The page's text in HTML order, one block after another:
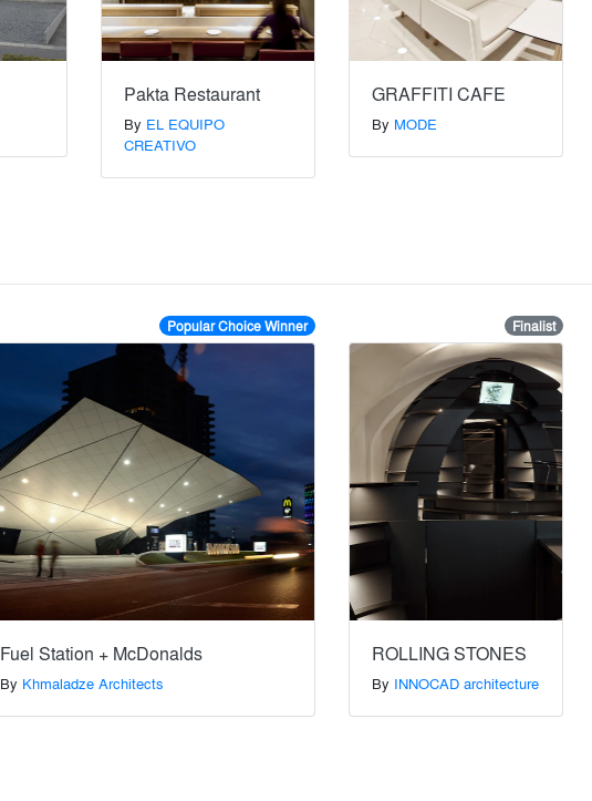
Pakta Restaurant
By EL EQUIPO
CREATIVO
GRAFFITI CAFE
By MODE
Popular Choice Winner
Fuel Station + McDonalds
By Khmaladze Architects
Finalist
ROLLING STONES
By INNOCAD architecture